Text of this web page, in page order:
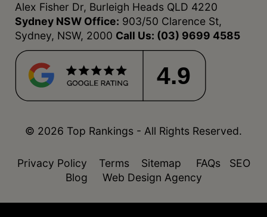
Alex Fisher Dr, Burleigh Heads QLD 4220
Sydney NSW Office: 903/50 Clarence St,
Sydney, NSW, 2000 Call Us: (03) 9699 4585
4.9
© 2026 Top Rankings - All Rights Reserved.
Privacy Policy Terms Sitemap FAQs
SEO
Blog
Web Design Agency